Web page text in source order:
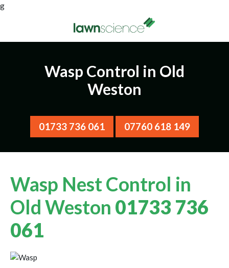
g
Wasp Control in Old
Weston
01733 736 061 07760 618 149
Wasp Nest Control in
Old Weston 01733 736
061